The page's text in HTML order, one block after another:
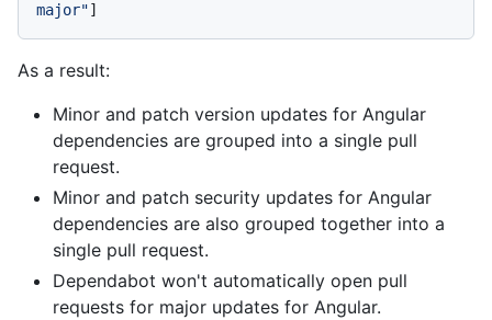
major"
As a result:
Minor and patch version updates for Angular
dependencies are grouped into a single pull
request.
Minor and patch security updates for Angular
dependencies are also grouped together into a
single pull request.
Dependabot won't automatically open pull
requests for major updates for Angular.